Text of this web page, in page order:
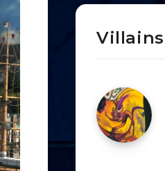
Villains